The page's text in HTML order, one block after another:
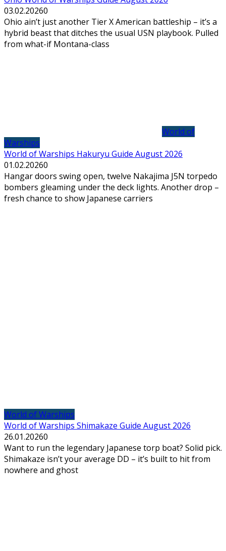
03.02.20260
Ohio ain’t just another Tier X American battleship – it’s a
hybrid beast that ditches the usual USN playbook. Pulled
from what-if Montana-class
World of
Warships
World of Warships Hakuryu Guide August 2026
01.02.20260
Hangar doors swing open, twelve Nakajima J5N torpedo
bombers gleaming under the deck lights. Another drop –
fresh chance to show Japanese carriers
World of Warships
World of Warships Shimakaze Guide August 2026
26.01.20260
Want to run the legendary Japanese torp boat? Solid pick.
Shimakaze isn’t your average DD – it’s built to hit from
nowhere and ghost